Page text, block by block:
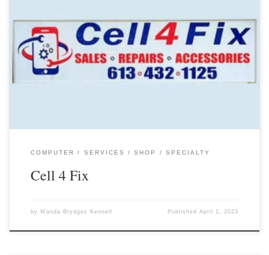
COMPUTER SERVICES SHOP SPECIALTY
Cell 4 Fix
by Wanda Brydges Kennell PublishedApril 1, 2023